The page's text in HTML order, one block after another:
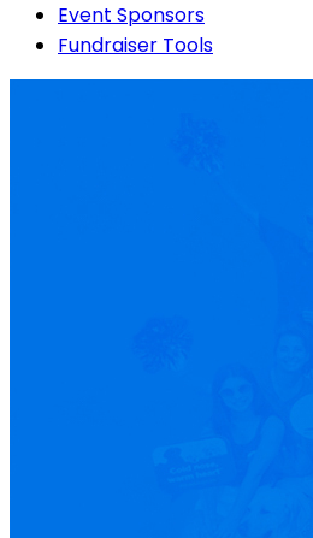
Event Sponsors
Fundraiser Tools